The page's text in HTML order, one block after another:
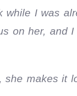
while I was
on her, and
she makes it